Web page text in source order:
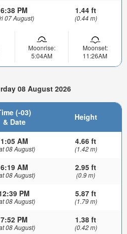
6:38 PM
07 August)
1.44 ft
(0.44 m)
Moonrise:
5:04AM
Moonset:
11:26AM
08 August 2026
(-03)
& Date
Height
1:05 AM
08 August)
4.66 ft
(1.42 m)
6:19 AM
08 August)
2.95 ft
(0.9 m)
PM
08 August)
5.87 ft
(1.79 m)
7:52 PM
08 August)
1.38 ft
(0.42 m)